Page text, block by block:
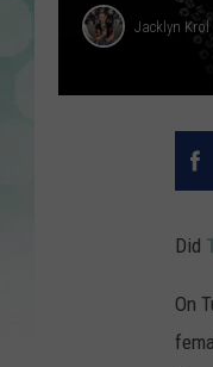
Jacklyn Krol
Did
On